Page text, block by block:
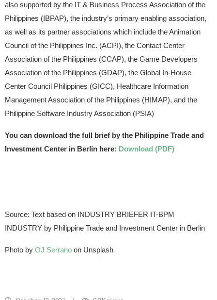
also supported by the IT & Business Process Association of the
Philippines (IBPAP), the industry’s primary enabling association,
as well as its partner associations which include the Animation
Council of the Philippines Inc. (ACPI), the Contact Center
Association of the Philippines (CCAP), the Game Developers
Association of the Philippines (GDAP), the Global In-House
Center Council Philippines (GICC), Healthcare Information
Management Association of the Philippines (HIMAP), and the
Philippine Software Industry Association (PSIA)
You can download the full brief by the Philippine Trade and
Investment Center in Berlin here: Download (PDF)
Source: Text based on INDUSTRY BRIEFER IT-BPM
INDUSTRY by Philippine Trade and Investment Center in Berlin
Photo by OJ Serrano on Unsplash